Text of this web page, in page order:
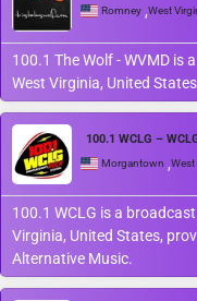
Romney ,West
100.1 The Wolf - WVMD is
West Virginia, United
100.1 WCLG –
Morgantown ,West
100.1 WCLG is a
Virginia, United States,
Alternative Music.